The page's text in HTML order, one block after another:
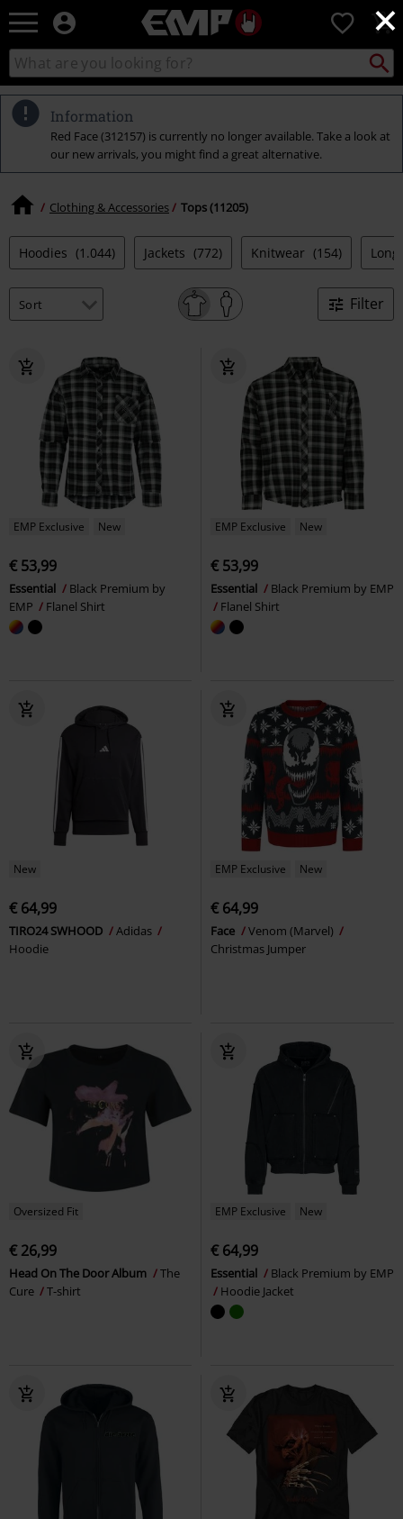
×
EMP
Music,
Movie,
TV
Merch
-
0
Search
catalogue
Search
Information
Red Face (312157) is currently no longer available. Take a look at
our new arrivals, you might find a great alternative.
Clothing & Accessories Tops (11205)
Hoodies (1.044) Jackets (772) Knitwear (154)
Filter
EMP Exclusive New
€ 53,99
Essential
Black Premium by
EMP
Flanel Shirt
EMP Exclusive New
€ 53,99
Essential
Black Premium by EMP
Flanel Shirt
New
€ 64,99
TIRO24 SWHOOD
Adidas
Hoodie
EMP Exclusive New
€ 64,99
Face
Venom (Marvel)
Christmas Jumper
Oversized Fit
€ 26,99
Head On The Door Album
The
Cure
T-shirt
EMP Exclusive New
€ 64,99
Essential
Black Premium by EMP
Hoodie Jacket